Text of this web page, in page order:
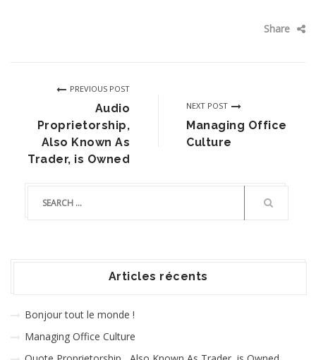
Share
PREVIOUS POST
Audio
Proprietorship,
Also Known As
Trader, is Owned
NEXT POST
Managing Office
Culture
Articles récents
Bonjour tout le monde !
Managing Office Culture